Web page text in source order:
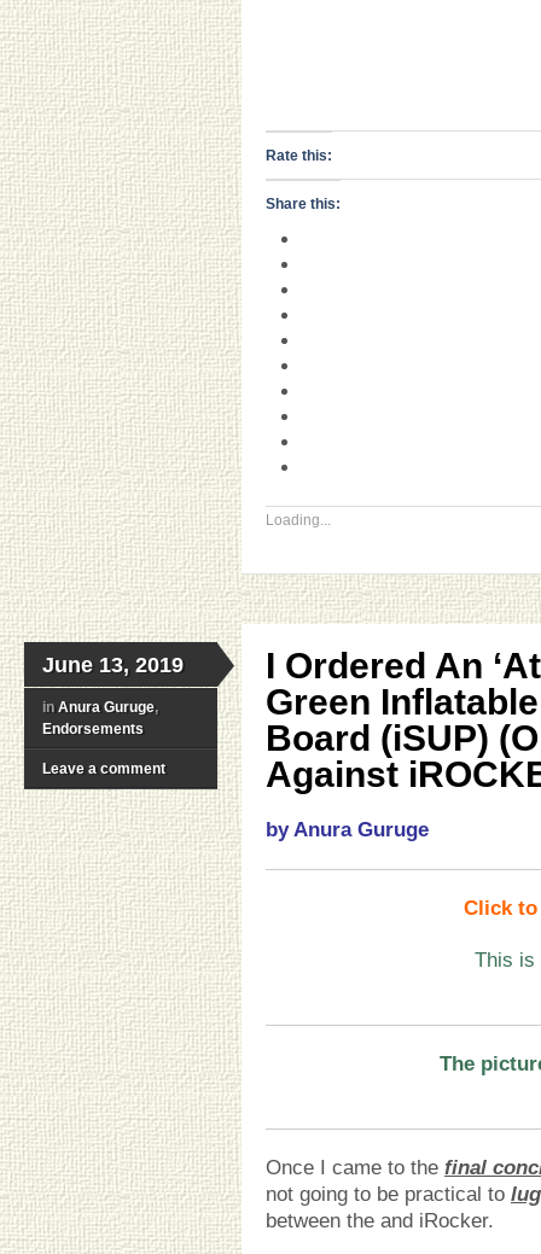
Rate this:
Share this:
Loading...
June 13, 2019
in Anura Guruge,
Endorsements
Leave a comment
I Ordered An
Green
Board (iSUP)
Against
by Anura Guruge
Click to
This is
The
Once I came to the final
not going to be practical to
between the and iRocker.